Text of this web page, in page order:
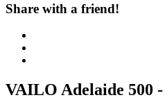
Share with a friend!
VAILO Adelaide 500